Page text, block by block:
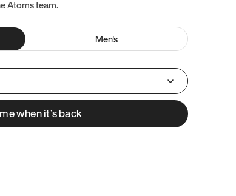
Atoms team.
Men's
when it’s back